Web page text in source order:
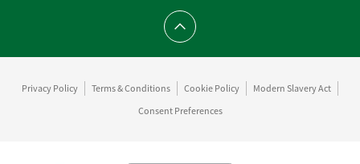
Scroll to top
Privacy Policy Terms & Conditions Cookie Policy
Modern Slavery Act
Consent Preferences